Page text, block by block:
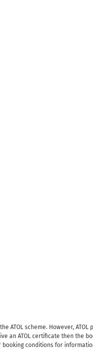
ATOL scheme. However,
ATOL certificate then the
conditions for